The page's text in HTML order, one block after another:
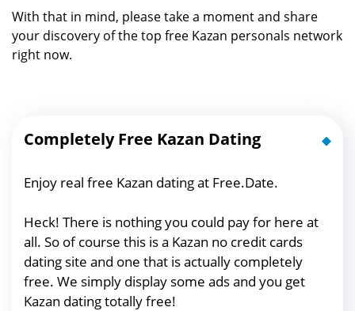
With that in mind, please take a moment and share
your discovery of the top free Kazan personals network
right now.
Completely Free Kazan Dating
Enjoy real free Kazan dating at Free.Date.
Heck! There is nothing you could pay for here at
all. So of course this is a Kazan no credit cards
dating site and one that is actually completely
free. We simply display some ads and you get
Kazan dating totally free!